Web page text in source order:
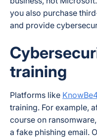
you also purchase
and provide
training
Platforms like
training. For example,
course on
a fake phishing email.